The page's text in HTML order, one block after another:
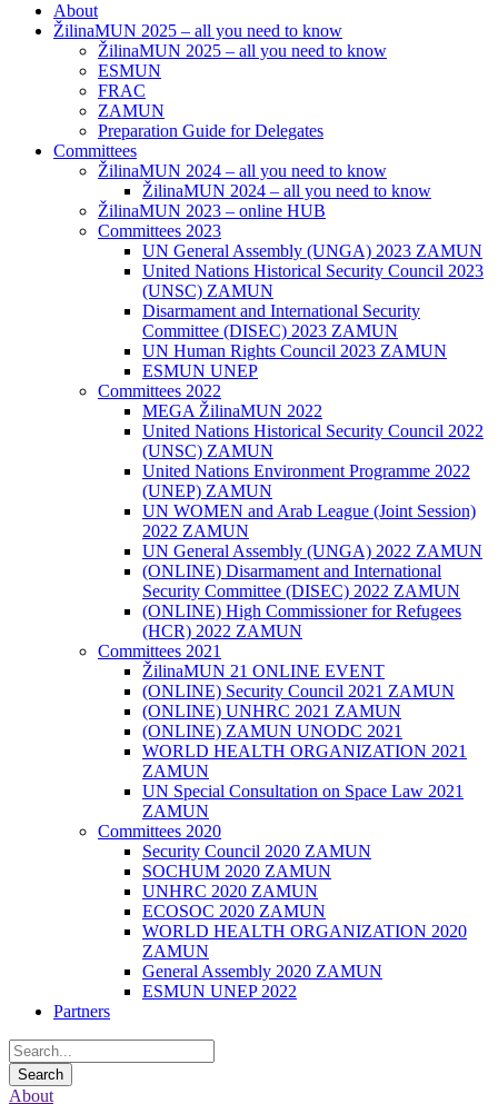
About
ŽilinaMUN 2025 – all you need to know
ŽilinaMUN 2025 – all you need to know
ESMUN
FRAC
ZAMUN
Preparation Guide for Delegates
Committees
ŽilinaMUN 2024 – all you need to know
ŽilinaMUN 2024 – all you need to know
ŽilinaMUN 2023 – online HUB
Committees 2023
UN General Assembly (UNGA) 2023 ZAMUN
United Nations Historical Security Council 2023
(UNSC) ZAMUN
Disarmament and International Security
Committee (DISEC) 2023 ZAMUN
UN Human Rights Council 2023 ZAMUN
ESMUN UNEP
Committees 2022
MEGA ŽilinaMUN 2022
United Nations Historical Security Council 2022
(UNSC) ZAMUN
United Nations Environment Programme 2022
(UNEP) ZAMUN
UN WOMEN and Arab League (Joint Session)
2022 ZAMUN
UN General Assembly (UNGA) 2022 ZAMUN
(ONLINE) Disarmament and International
Security Committee (DISEC) 2022 ZAMUN
(ONLINE) High Commissioner for Refugees
(HCR) 2022 ZAMUN
Committees 2021
ŽilinaMUN 21 ONLINE EVENT
(ONLINE) Security Council 2021 ZAMUN
(ONLINE) UNHRC 2021 ZAMUN
(ONLINE) ZAMUN UNODC 2021
WORLD HEALTH ORGANIZATION 2021
ZAMUN
UN Special Consultation on Space Law 2021
ZAMUN
Committees 2020
Security Council 2020 ZAMUN
SOCHUM 2020 ZAMUN
UNHRC 2020 ZAMUN
ECOSOC 2020 ZAMUN
WORLD HEALTH ORGANIZATION 2020
ZAMUN
General Assembly 2020 ZAMUN
ESMUN UNEP 2022
Partners
About